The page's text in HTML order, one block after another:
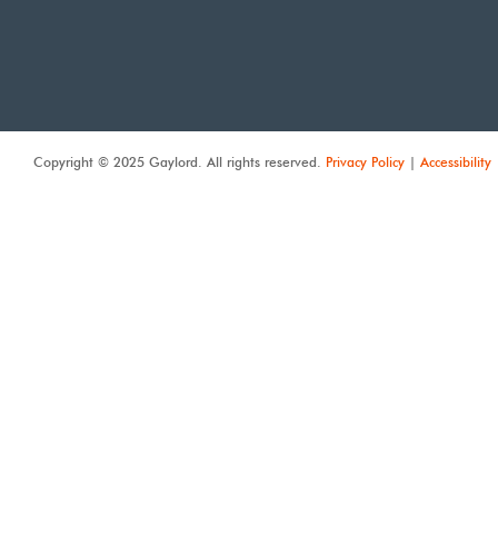
Copyright © 2025 Gaylord. All rights reserved. Privacy Policy | Accessibility